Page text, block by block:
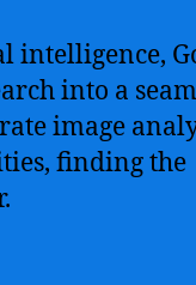
intelligence,
into a
image
finding the